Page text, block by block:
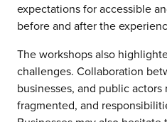
expectations for accessible
before and after the
The workshops also
challenges. Collaboration
businesses, and public
fragmented, and